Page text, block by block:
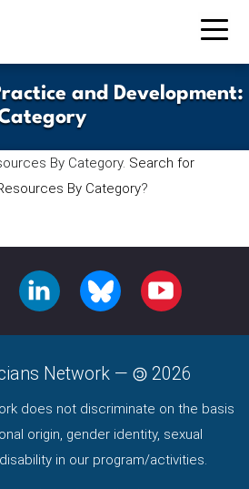
and Development:
By Category. Search for
By Category?
LINKEDINBLUESKY YOUTUBE
Network — 2026
does not discriminate on the basis
origin, gender identity, sexual
in our program/activities.